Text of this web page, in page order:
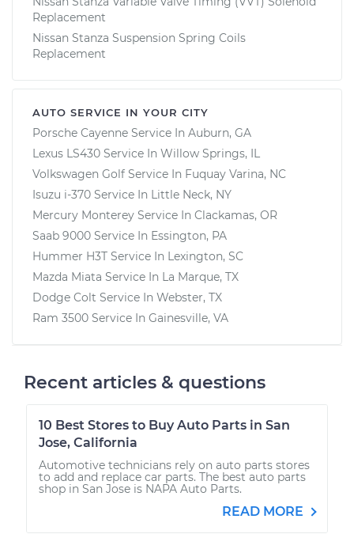
Replacement
Nissan Stanza Suspension Spring Coils
Replacement
AUTO SERVICE IN YOUR CITY
Porsche Cayenne Service In Auburn, GA
Lexus LS430 Service In Willow Springs, IL
Volkswagen Golf Service In Fuquay Varina, NC
Isuzu i-370 Service In Little Neck, NY
Mercury Monterey Service In Clackamas, OR
Saab 9000 Service In Essington, PA
Hummer H3T Service In Lexington, SC
Mazda Miata Service In La Marque, TX
Dodge Colt Service In Webster, TX
Ram 3500 Service In Gainesville, VA
Recent articles & questions
10 Best Stores to Buy Auto Parts in San
Jose, California
Automotive technicians rely on auto parts stores
to add and replace car parts. The best auto parts
shop in San Jose is NAPA Auto Parts.
READ MORE